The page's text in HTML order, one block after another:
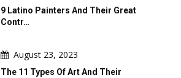
9 Latino Painters And Their Great
Contr…
August 23, 2023
The 11 Types Of Art And Their